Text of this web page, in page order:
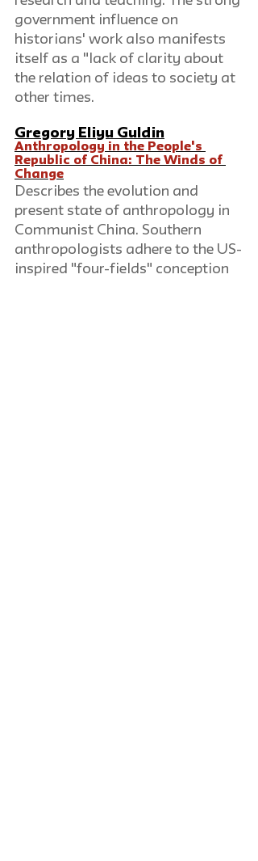
government influence on
historians' work also manifests
itself as a "lack of clarity about
the relation of ideas to society at
other times.
Gregory Eliyu Guldin
Anthropology in the People's
Republic of China: The Winds of
Change
Describes the evolution and
present state of anthropology in
Communist China. Southern
anthropologists adhere to the US-
inspired "four-fields" conception